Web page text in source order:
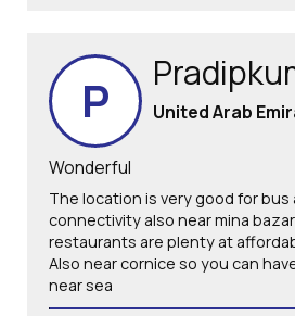
P United Arab
Wonderful
The location is very good for bus
connectivity also near mina
restaurants are plenty at
Also near cornice so you can
near sea